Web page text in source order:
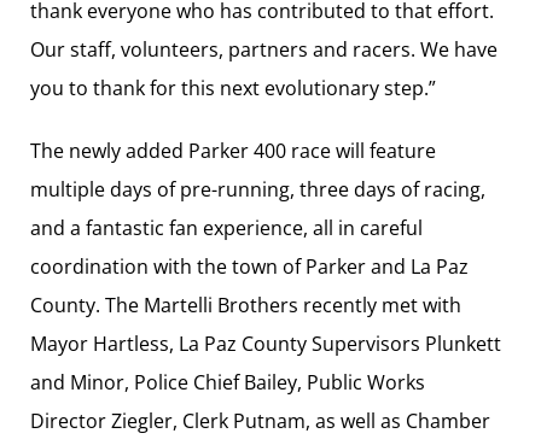
thank everyone who has contributed to that effort.
Our staff, volunteers, partners and racers. We have
you to thank for this next evolutionary step.”
The newly added Parker 400 race will feature
multiple days of pre-running, three days of racing,
and a fantastic fan experience, all in careful
coordination with the town of Parker and La Paz
County. The Martelli Brothers recently met with
Mayor Hartless, La Paz County Supervisors Plunkett
and Minor, Police Chief Bailey, Public Works
Director Ziegler, Clerk Putnam, as well as Chamber